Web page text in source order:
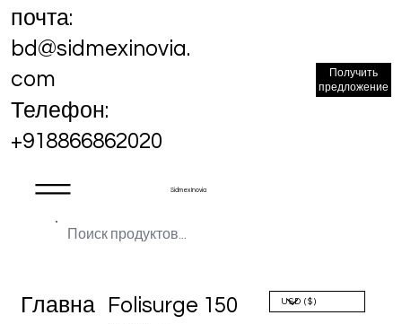
Sidmex Inovia
почта:
bd@sidmexinovia.
com
Телефон:
+918866862020
Получить
предложение
Главна
Folisurge 150